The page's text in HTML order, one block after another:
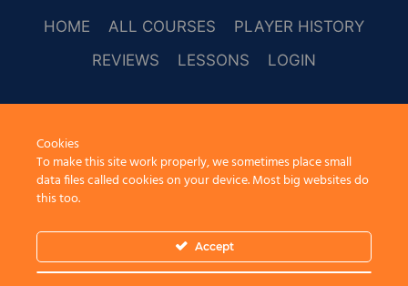
HOME ALL COURSES
PLAYER HISTORY
REVIEWS
LESSONS LOGIN
© 2026 Learn Guitar Cafe
Cookies
To make this site work properly, we sometimes place small
data files called cookies on your device. Most big websites do
this too.
Accept